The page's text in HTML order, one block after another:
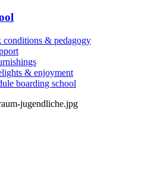
conditions & pedagogy
& enjoyment
boarding school